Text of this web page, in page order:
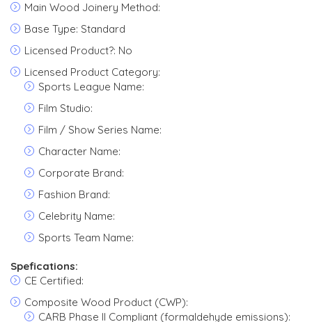
Main Wood Joinery Method:
Base Type: Standard
Licensed Product?: No
Licensed Product Category:
Sports League Name:
Film Studio:
Film / Show Series Name:
Character Name:
Corporate Brand:
Fashion Brand:
Celebrity Name:
Sports Team Name:
Spefications:
CE Certified:
Composite Wood Product (CWP):
CARB Phase II Compliant (formaldehyde emissions):